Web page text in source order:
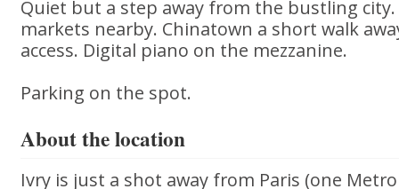
Quiet but a step away from the bustling
markets nearby. Chinatown a short walk
access. Digital piano on the mezzanine.
Parking on the spot.
About the location
Ivry is just a shot away from Paris (one